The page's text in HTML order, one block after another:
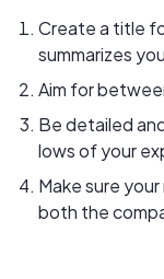
Create a title
summarizes
Aim for
Be detailed
lows of your
Make sure
both the